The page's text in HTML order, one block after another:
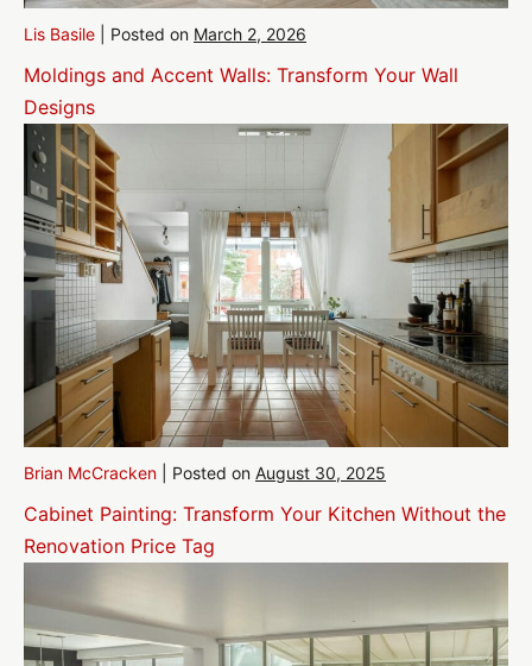
Lis Basile Posted on March 2, 2026
Moldings and Accent Walls: Transform Your Wall
Designs
Brian McCracken Posted on August 30, 2025
Cabinet Painting: Transform Your Kitchen Without the
Renovation Price Tag